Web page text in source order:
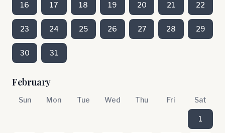
16 17 18 19 20 21 22
23 24 25 26 27 28 29
30 31
February
Sun Mon Tue Wed Thu Fri Sat
1